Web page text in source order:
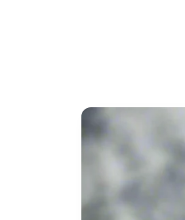
Skip to
product
information